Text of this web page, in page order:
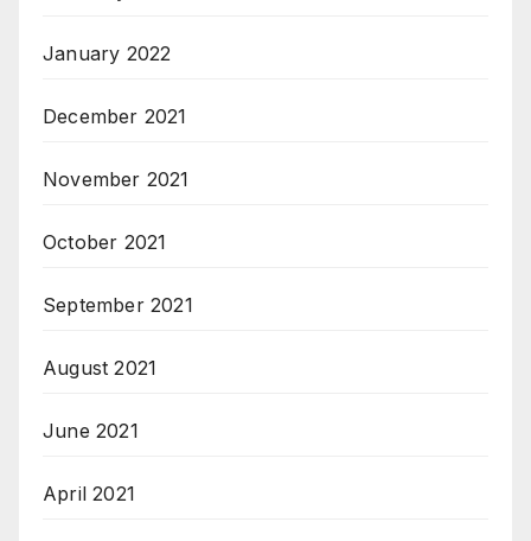
January 2022
December 2021
November 2021
October 2021
September 2021
August 2021
June 2021
April 2021